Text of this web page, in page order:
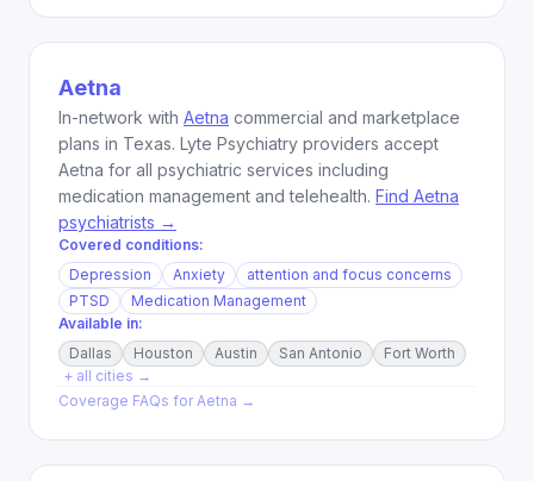
Aetna
In-network with Aetna commercial and marketplace
plans in Texas. Lyte Psychiatry providers accept
Aetna for all psychiatric services including
medication management and telehealth. Find Aetna
psychiatrists →
Covered conditions:
Depression
Anxiety
attention and focus concerns
PTSD
Medication Management
Available in:
Dallas
Houston Austin San Antonio
Fort Worth
+ all cities →
Coverage FAQs for Aetna →